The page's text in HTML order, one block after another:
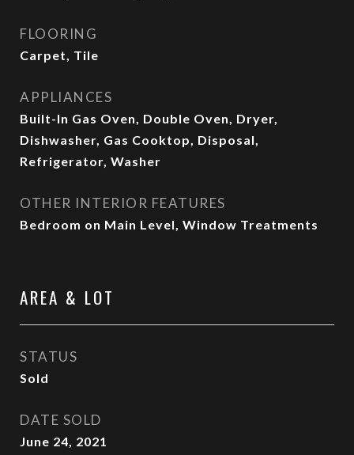
FLOORING
Carpet, Tile
APPLIANCES
Built-In Gas Oven, Double Oven, Dryer,
Dishwasher, Gas Cooktop, Disposal,
Refrigerator, Washer
OTHER INTERIOR FEATURES
Bedroom on Main Level, Window Treatments
AREA & LOT
STATUS
Sold
DATE SOLD
June 24, 2021